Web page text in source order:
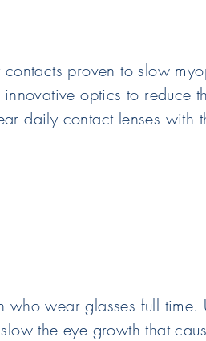
proven to slow
optics to reduce
daily contact lenses with
wear glasses full time.
the eye growth that